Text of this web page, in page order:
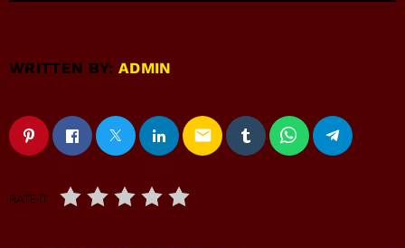
WRITTEN BY:ADMIN
email
RATE IT